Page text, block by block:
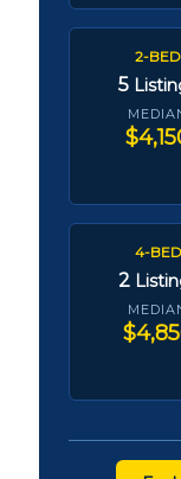
2-BED
5
4-BED
2